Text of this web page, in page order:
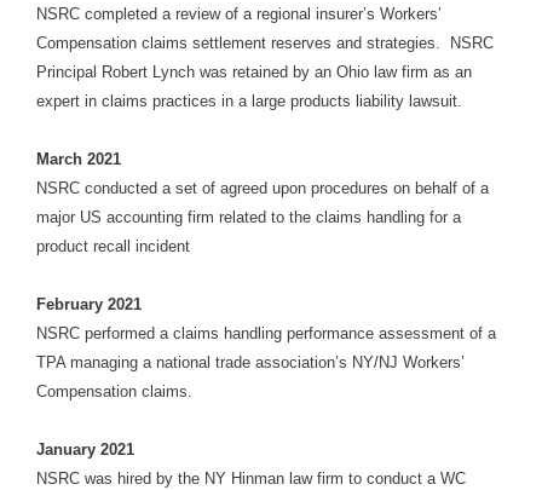
NSRC completed a review of a regional insurer’s Workers’
Compensation claims settlement reserves and strategies. NSRC
Principal Robert Lynch was retained by an Ohio law firm as an
expert in claims practices in a large products liability lawsuit.
March 2021
NSRC conducted a set of agreed upon procedures on behalf of a
major US accounting firm related to the claims handling for a
product recall incident
February 2021
NSRC performed a claims handling performance assessment of a
TPA managing a national trade association’s NY/NJ Workers’
Compensation claims.
January 2021
NSRC was hired by the NY Hinman law firm to conduct a WC